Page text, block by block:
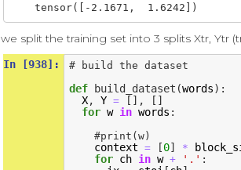
tensor([-2.1671,  1.6242])
we split the training set into 3 splits Xtr, Ytr
In [938]: # build the dataset
def build_dataset (words):
X, Y = [],
[]
for w in words :
#print(w)
context = [0] *
for ch in w + '.' :